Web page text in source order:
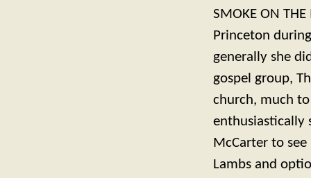
SMOKE ON
Princeton
generally she
gospel group,
church, much
enthusiastically
McCarter to
Lambs and